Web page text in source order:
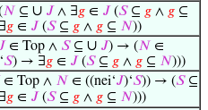
𝑁 ⊆ ∪ 𝐽 ∧ ∃𝑔 ∈ 𝐽 (𝑆⊆ 𝑔 ∧ 𝑔 ⊆
𝑔 ∈ 𝐽 (𝑆⊆ 𝑔 ∧ 𝑔 ⊆ 𝑁))
∈ Top ∧ 𝑆⊆ ∪ 𝐽) → (𝑁 ∈
𝑆) → ∃𝑔 ∈ 𝐽 (𝑆⊆ 𝑔 ∧ 𝑔 ⊆ 𝑁)))
∈ Top ∧ 𝑁 ∈ ((nei‘𝐽)‘𝑆)) → (𝑆⊆
𝑔 ∈ 𝐽 (𝑆⊆ 𝑔 ∧ 𝑔 ⊆ 𝑁)))